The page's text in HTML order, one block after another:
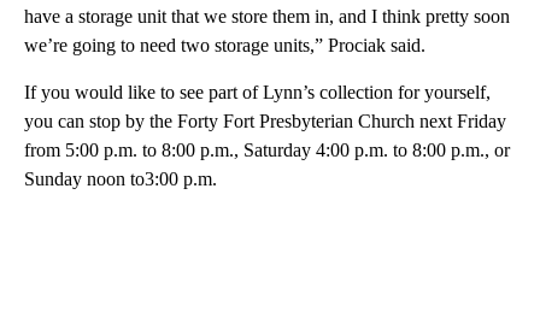
have a storage unit that we store them in, and I think pretty soon
we’re going to need two storage units,” Prociak said.
If you would like to see part of Lynn’s collection for yourself,
you can stop by the Forty Fort Presbyterian Church next Friday
from 5:00 p.m. to 8:00 p.m., Saturday 4:00 p.m. to 8:00 p.m., or
Sunday noon to3:00 p.m.